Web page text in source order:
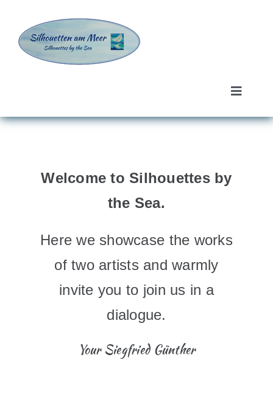
content
Toggle
Ingrid Günther
Welcome to Silhouettes by
the Sea.
Here we showcase the works
of two artists and warmly
invite you to join us in a
dialogue.
Your Siegfried Günther